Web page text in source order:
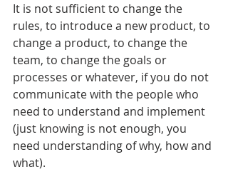
It is not sufficient to change the
rules, to introduce a new product, to
change a product, to change the
team, to change the goals or
processes or whatever, if you do not
communicate with the people who
need to understand and implement
(just knowing is not enough, you
need understanding of why, how and
what).